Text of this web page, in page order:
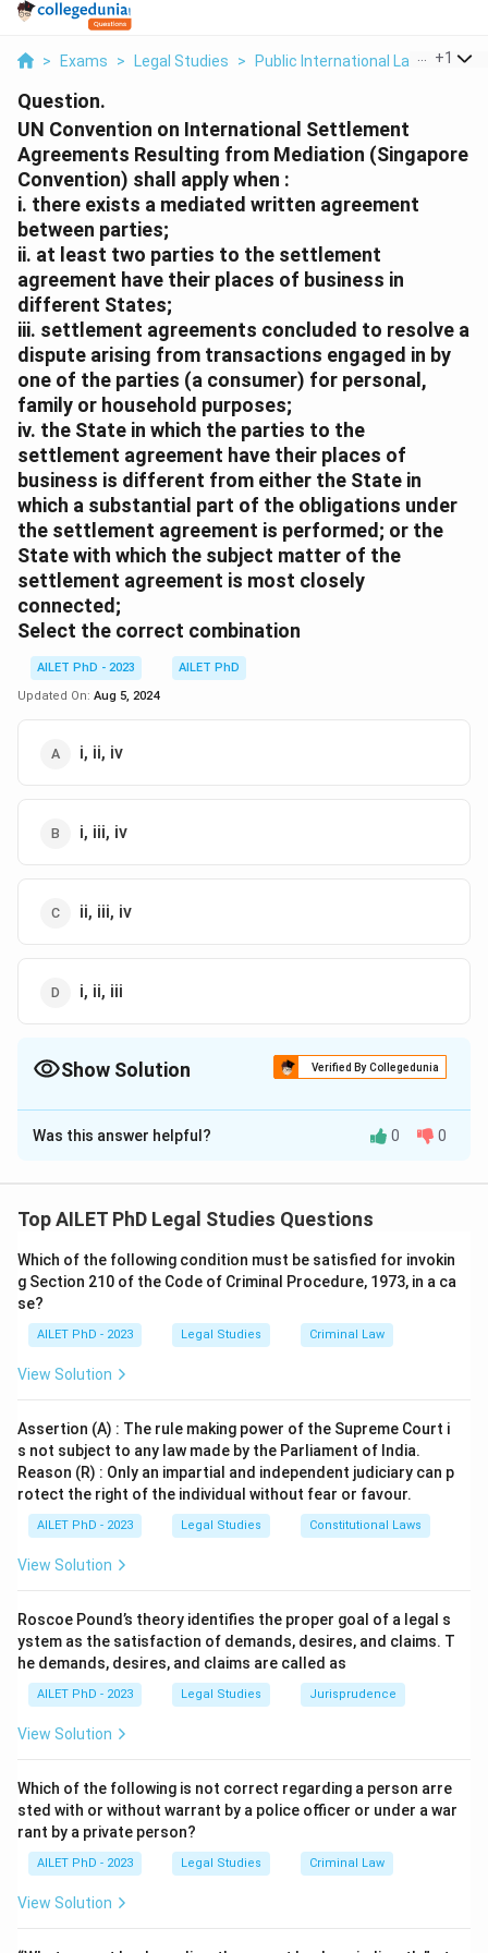
> Exams > Legal Studies > Public International Law > Un
+1
Question.
UN Convention on International Settlement
Agreements Resulting from Mediation (Singapore
Convention) shall apply when :
i. there exists a mediated written agreement
between parties;
ii. at least two parties to the settlement
agreement have their places of business in
different States;
iii. settlement agreements concluded to resolve a
dispute arising from transactions engaged in by
one of the parties (a consumer) for personal,
family or household purposes;
iv. the State in which the parties to the
settlement agreement have their places of
business is different from either the State in
which a substantial part of the obligations under
the settlement agreement is performed; or the
State with which the subject matter of the
settlement agreement is most closely
connected;
Select the correct combination
AILET PhD - 2023
AILET PhD
Updated On: Aug 5, 2024
i, ii, iv
i, iii, iv
ii, iii, iv
i, ii, iii
Show Solution Verified By Collegedunia
The Correct Option isA
Solution and Explanation
Was this answer helpful? 0 0
Top AILET PhD Legal Studies Questions
Which of the following condition must be satisfied for invokin
g Section 210 of the Code of Criminal Procedure, 1973, in a ca
se?
AILET PhD - 2023 Legal Studies Criminal Law
View Solution
Assertion (A) : The rule making power of the Supreme Court i
s not subject to any law made by the Parliament of India.
Reason (R) : Only an impartial and independent judiciary can p
rotect the right of the individual without fear or favour.
AILET PhD - 2023 Legal Studies Constitutional Laws
View Solution
Roscoe Pound’s theory identifies the proper goal of a legal s
ystem as the satisfaction of demands, desires, and claims. T
he demands, desires, and claims are called as
AILET PhD - 2023 Legal Studies Jurisprudence
View Solution
Which of the following is not correct regarding a person arre
sted with or without warrant by a police officer or under a war
rant by a private person?
AILET PhD - 2023 Legal Studies Criminal Law
View Solution